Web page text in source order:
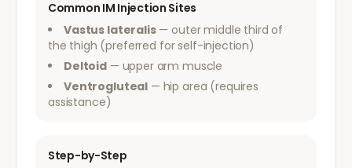
Common IM Injection Sites
Vastus lateralis— outer middle third of
the thigh (preferred for self-injection)
Deltoid— upper arm muscle
Ventrogluteal — hip area (requires
assistance)
Step-by-Step